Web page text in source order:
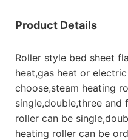
Product Details
Roller style bed sheet
heat,gas heat or
choose,steam heating
single,double,three and
roller can be
heating roller can be